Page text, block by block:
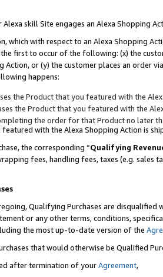
Alexa skill Site engages an Alexa Shopping
which with respect to an Alexa Shopping
first to occur of the following: (x) the
Action, or (y) the customer places an order
happens:
the Product that you featured with the
the Product that you featured with the
the order for that Product no later
with the Alexa Shopping Action is
the corresponding “Qualifying
fees, handling fees, taxes (e.g. sales
Qualifying Purchases are disqualified
or any other terms, conditions,
the most up-to-date version of the
that would otherwise be Qualified
after termination of yourAgreement,